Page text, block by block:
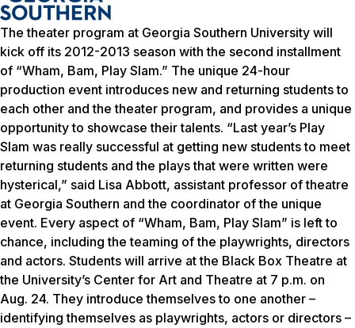
The theater program at Georgia Southern University will
kick off its 2012-2013 season with the second installment
of “Wham, Bam, Play Slam.” The unique 24-hour
production event introduces new and returning students to
each other and the theater program, and provides a unique
opportunity to showcase their talents. “Last year’s Play
Slam was really successful at getting new students to meet
returning students and the plays that were written were
hysterical,” said Lisa Abbott, assistant professor of theatre
at Georgia Southern and the coordinator of the unique
event. Every aspect of “Wham, Bam, Play Slam” is left to
chance, including the teaming of the playwrights, directors
and actors. Students will arrive at the Black Box Theatre at
the University’s Center for Art and Theatre at 7 p.m. on
Aug. 24. They introduce themselves to one another –
identifying themselves as playwrights, actors or directors –